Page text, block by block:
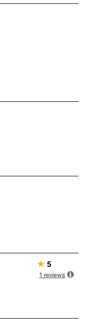
★ 5
1 reviews